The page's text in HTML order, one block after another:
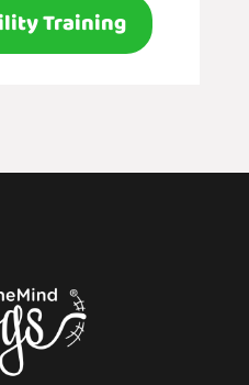
Training